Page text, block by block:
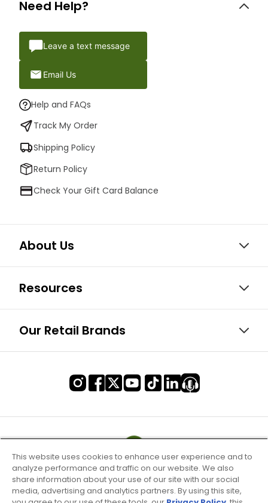
Need Help?
Leave a text message
Email Us
Help and FAQs
Track My Order
Shipping Policy
Return Policy
Check Your Gift Card Balance
About Us
Resources
Our Retail Brands
This website uses cookies to enhance user experience and to
analyze performance and traffic on our website. We also
share information about your use of our site with our social
media, advertising and analytics partners. By using this site,